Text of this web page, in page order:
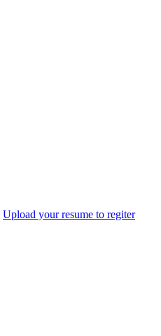
Upload your resume to regiter